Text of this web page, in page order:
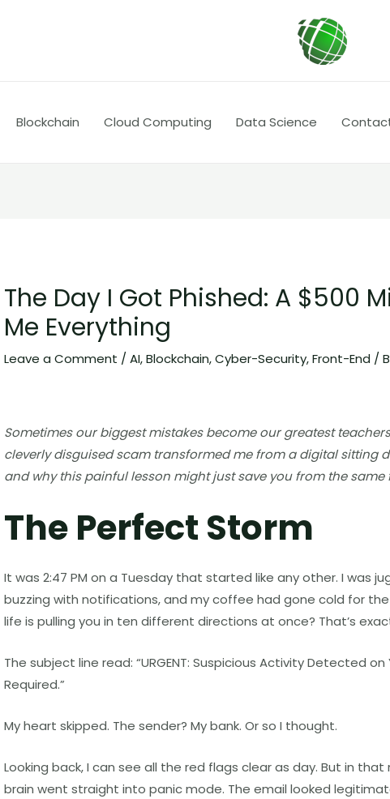
Blockchain Cloud Computing Data Science
The Day I Got Phished: A $500
Me Everything
Leave a Comment /AI,Blockchain,Cyber-Security,Front-End /
Sometimes our biggest mistakes become our greatest
cleverly disguised scam transformed me from a digital sitting
and why this painful lesson might just save you from the same
The Perfect Storm
It was 2:47 PM on a Tuesday that started like any other. I was
buzzing with notifications, and my coffee had gone cold for
life is pulling you in ten different directions at once? That’s
The subject line read: “URGENT: Suspicious Activity Detected
Required.”
My heart skipped. The sender? My bank. Or so I thought.
Looking back, I can see all the red flags clear as day. But in
brain went straight into panic mode. The email looked